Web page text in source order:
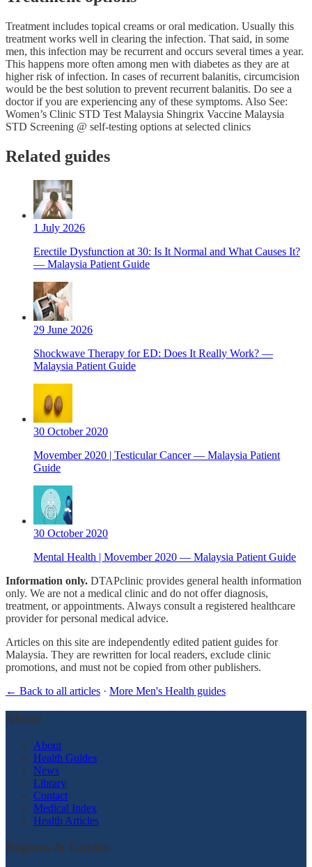
Treatment includes topical creams or oral medication. Usually this
treatment works well in clearing the infection. That said, in some
men, this infection may be recurrent and occurs several times a year.
This happens more often among men with diabetes as they are at
higher risk of infection. In cases of recurrent balanitis, circumcision
would be the best solution to prevent recurrent balanitis. Do see a
doctor if you are experiencing any of these symptoms. Also See:
Women’s Clinic STD Test Malaysia Shingrix Vaccine Malaysia
STD Screening @ self-testing options at selected clinics
Related guides
1 July 2026
Erectile Dysfunction at 30: Is It Normal and What Causes It?
— Malaysia Patient Guide
29 June 2026
Shockwave Therapy for ED: Does It Really Work? —
Malaysia Patient Guide
30 October 2020
Movember 2020 | Testicular Cancer — Malaysia Patient
Guide
30 October 2020
Mental Health | Movember 2020 — Malaysia Patient Guide
Information only. DTAPclinic provides general health information
only. We are not a medical clinic and do not offer diagnosis,
treatment, or appointments. Always consult a registered healthcare
provider for personal medical advice.
Articles on this site are independently edited patient guides for
Malaysia. They are rewritten for local readers, exclude clinic
promotions, and must not be copied from other publishers.
← Back to all articles · More Men's Health guides
About
About
Health Guides
News
Library
Contact
Medical Index
Health Articles
Regions & Guides